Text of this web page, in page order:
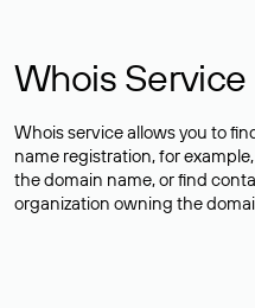
Whois Service
Whois service allows you to
name registration, for
the domain name, or find
organization owning the